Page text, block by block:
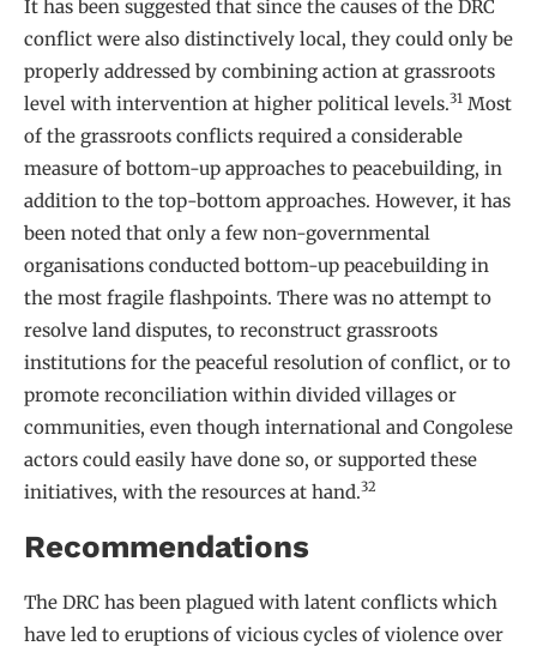
It has been suggested that since the causes of the DRC
conflict were also distinctively local, they could only be
properly addressed by combining action at grassroots
level with intervention at higher political levels.31 Most
of the grassroots conflicts required a considerable
measure of bottom-up approaches to peacebuilding, in
addition to the top-bottom approaches. However, it has
been noted that only a few non-governmental
organisations conducted bottom-up peacebuilding in
the most fragile flashpoints. There was no attempt to
resolve land disputes, to reconstruct grassroots
institutions for the peaceful resolution of conflict, or to
promote reconciliation within divided villages or
communities, even though international and Congolese
actors could easily have done so, or supported these
initiatives, with the resources at hand.32
Recommendations
The DRC has been plagued with latent conflicts which
have led to eruptions of vicious cycles of violence over